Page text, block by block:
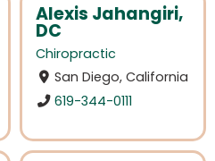
Alexis Jahangiri,
DC
Chiropractic
San Diego, California
619-344-0111